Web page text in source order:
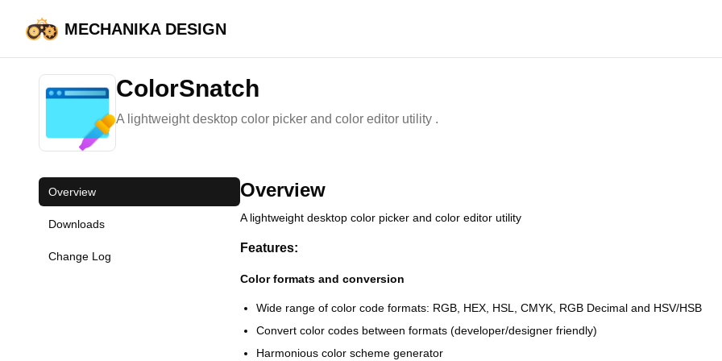
MECHANIKA DESIGN
HOME
ColorSnatch
A lightweight desktop color picker and color editor utility .
Overview
Downloads
Change Log
Overview
A lightweight desktop color picker and color editor utility
Features:
Color formats and conversion
Wide range of color code formats: RGB, HEX, HSL, CMYK, RGB Decimal and HSV/HSB
Convert color codes between formats (developer/designer friendly)
Harmonious color scheme generator